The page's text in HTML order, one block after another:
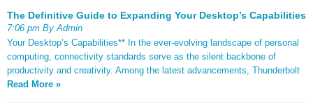
The Definitive Guide to Expanding Your Desktop’s Capabilities
7:06 pm By Admin
Your Desktop’s Capabilities** In the ever-evolving landscape of personal
computing, connectivity standards serve as the silent backbone of
productivity and creativity. Among the latest advancements, Thunderbolt
Read More »